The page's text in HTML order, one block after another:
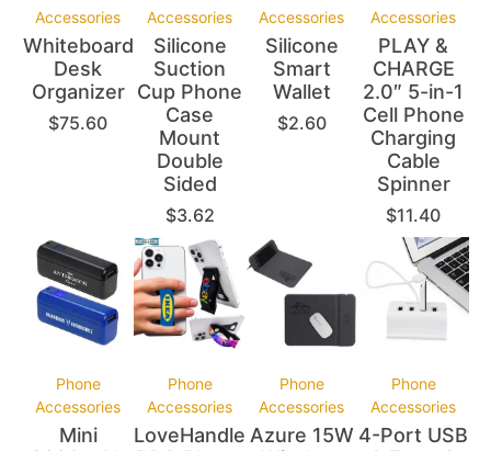
Accessories
Whiteboard
Desk
Organizer
$75.60
Accessories
Silicone
Suction
Cup Phone
Case
Mount
Double
Sided
$3.62
Accessories
Silicone
Smart
Wallet
$2.60
Accessories
PLAY &
CHARGE
2.0″ 5-in-1
Cell Phone
Charging
Cable
Spinner
$11.40
Phone
Accessories
Mini
Phone
Accessories
LoveHandle
Phone
Accessories
Azure 15W
Phone
Accessories
4-Port USB